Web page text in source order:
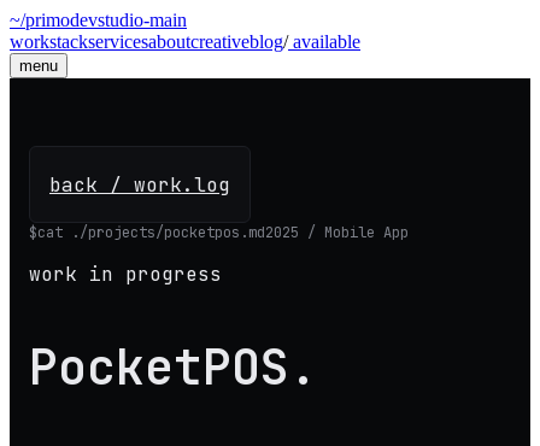
~/primodevstudio-main
workstackservicesaboutcreativeblog/available
menu
back / work.log
$cat ./projects/pocketpos.md2025 / Mobile App
work in progress
PocketPOS .